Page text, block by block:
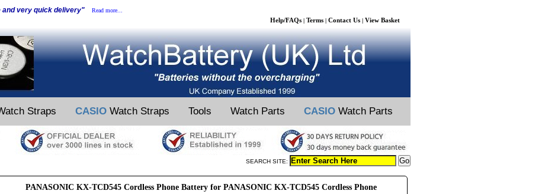
and very quick delivery" Read more...
Help/FAQs | Terms | Contact Us | View Basket
Straps CASIO Watch Straps Tools Watch Parts CASIO Watch Parts
SEARCH SITE:
PANASONIC KX-TCD545 Cordless Phone Battery for PANASONIC KX-TCD545 Cordless Phone